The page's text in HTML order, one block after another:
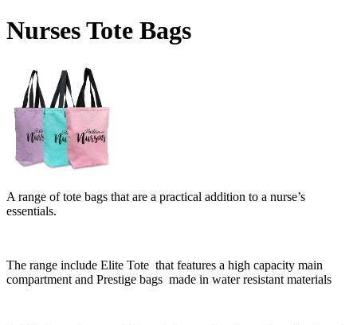
Nurses Tote Bags
A range of tote bags that are a practical addition to a nurse’s
essentials.
The range include Elite Tote that features a high capacity main
compartment and Prestige bags made in water resistant materials